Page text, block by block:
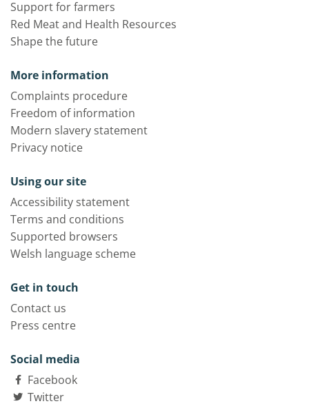
Support for farmers
Red Meat and Health Resources
Shape the future
More information
Complaints procedure
Freedom of information
Modern slavery statement
Privacy notice
Using our site
Accessibility statement
Terms and conditions
Supported browsers
Welsh language scheme
Get in touch
Contact us
Press centre
Social media
Facebook
Twitter